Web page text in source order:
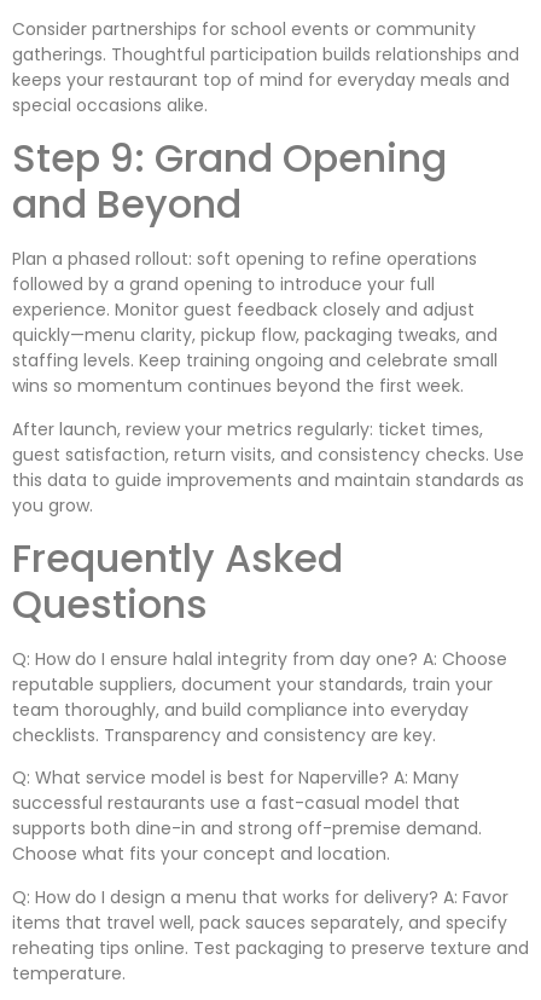
Consider partnerships for school events or community
gatherings. Thoughtful participation builds relationships and
keeps your restaurant top of mind for everyday meals and
special occasions alike.
Step 9: Grand Opening
and Beyond
Plan a phased rollout: soft opening to refine operations
followed by a grand opening to introduce your full
experience. Monitor guest feedback closely and adjust
quickly—menu clarity, pickup flow, packaging tweaks, and
staffing levels. Keep training ongoing and celebrate small
wins so momentum continues beyond the first week.
After launch, review your metrics regularly: ticket times,
guest satisfaction, return visits, and consistency checks. Use
this data to guide improvements and maintain standards as
you grow.
Frequently Asked
Questions
Q: How do I ensure halal integrity from day one? A: Choose
reputable suppliers, document your standards, train your
team thoroughly, and build compliance into everyday
checklists. Transparency and consistency are key.
Q: What service model is best for Naperville? A: Many
successful restaurants use a fast-casual model that
supports both dine-in and strong off-premise demand.
Choose what fits your concept and location.
Q: How do I design a menu that works for delivery? A: Favor
items that travel well, pack sauces separately, and specify
reheating tips online. Test packaging to preserve texture and
temperature.